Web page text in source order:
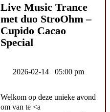
Live Music Trance
met duo StroOhm –
Cupido Cacao
Special
2026-02-14 05:00 pm
Welkom op deze unieke avond
om van te <a